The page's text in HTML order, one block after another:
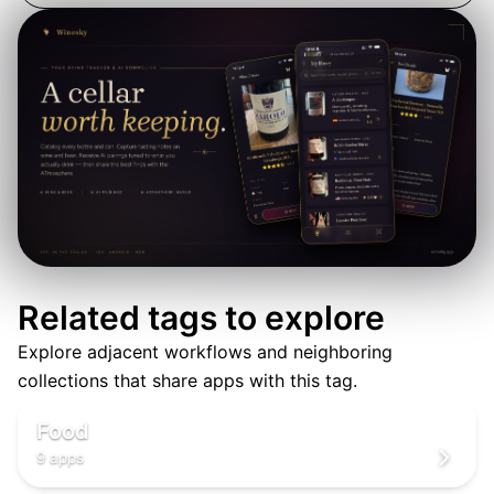
Related tags to explore
Explore adjacent workflows and neighboring
collections that share apps with this tag.
🍳
🍳
Food
9 apps